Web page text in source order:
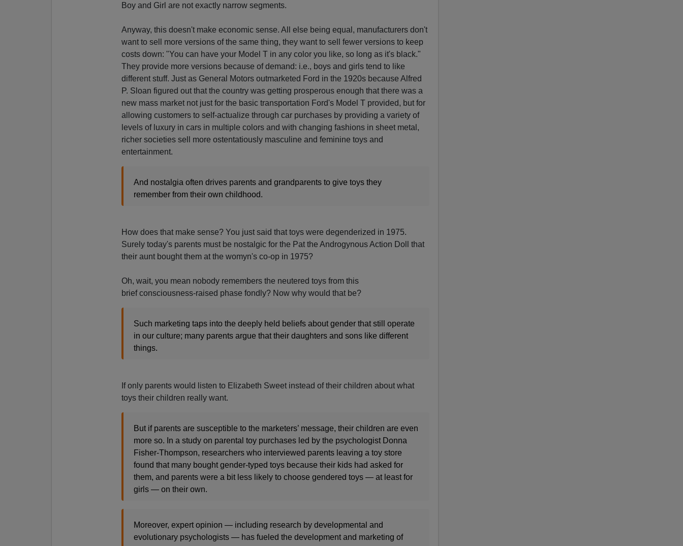
Boy and Girl are not exactly narrow segments.
Anyway, this doesn't make economic sense. All else being equal, manufacturers don't
want to sell more versions of the same thing, they want to sell fewer versions to keep
costs down: "You can have your Model T in any color you like, so long as it's black."
They provide more versions because of demand: i.e., boys and girls tend to like
different stuff. Just as General Motors outmarketed Ford in the 1920s because Alfred
P. Sloan figured out that the country was getting prosperous enough that there was a
new mass market not just for the basic transportation Ford's Model T provided, but for
allowing customers to self-actualize through car purchases by providing a variety of
levels of luxury in cars in multiple colors and with changing fashions in sheet metal,
richer societies sell more ostentatiously masculine and feminine toys and
entertainment.
And nostalgia often drives parents and grandparents to give toys they
remember from their own childhood.
How does that make sense? You just said that toys were degenderized in 1975.
Surely today's parents must be nostalgic for the Pat the Androgynous Action Doll that
their aunt bought them at the womyn's co-op in 1975?
Oh, wait, you mean nobody remembers the neutered toys from this
brief consciousness-raised phase fondly? Now why would that be?
Such marketing taps into the deeply held beliefs about gender that still operate
in our culture; many parents argue that their daughters and sons like different
things.
If only parents would listen to Elizabeth Sweet instead of their children about what
toys their children really want.
But if parents are susceptible to the marketers’ message, their children are even
more so. In a study on parental toy purchases led by the psychologist Donna
Fisher-Thompson, researchers who interviewed parents leaving a toy store
found that many bought gender-typed toys because their kids had asked for
them, and parents were a bit less likely to choose gendered toys — at least for
girls — on their own.
Moreover, expert opinion — including research by developmental and
evolutionary psychologists — has fueled the development and marketing of